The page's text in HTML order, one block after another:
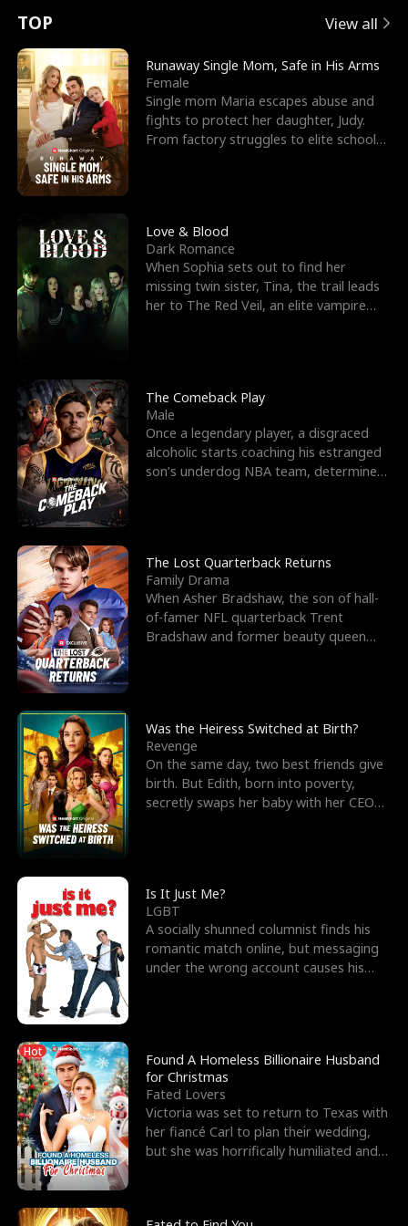
t
u
r
n
o
f
t
h
e
W
o
l
f
K
i
n
g
e
e
s
R
i
g
h
t
T
h
r
o
u
g
h
Y
o
u
o
r
c
e
s
t
h
e
G
o
d
o
f
W
a
r
E
x
'
s
B
e
s
t
F
r
i
e
n
d
n
p
e
l
l
s
e
TOP View all
Runaway Single Mom, Safe in His Arms
Female
Single mom Maria escapes abuse and
fights to protect her daughter, Judy.
From factory struggles to elite schools,
Love & Blood
Dark Romance
When Sophia sets out to find her
missing twin sister, Tina, the trail leads
her to The Red Veil, an elite vampire
The Comeback Play
Male
Once a legendary player, a disgraced
alcoholic starts coaching his estranged
son’s underdog NBA team, determined
The Lost Quarterback Returns
Family Drama
When Asher Bradshaw, the son of hall-
of-famer NFL quarterback Trent
Bradshaw and former beauty queen
Was the Heiress Switched at Birth?
Revenge
On the same day, two best friends give
birth. But Edith, born into poverty,
secretly swaps her baby with her CEO
Is It Just Me?
LGBT
A socially shunned columnist finds his
romantic match online, but messaging
under the wrong account causes his
Hot
Found A Homeless Billionaire Husband
for Christmas
Fated Lovers
Victoria was set to return to Texas with
her fiancé Carl to plan their wedding,
but she was horrifically humiliated and